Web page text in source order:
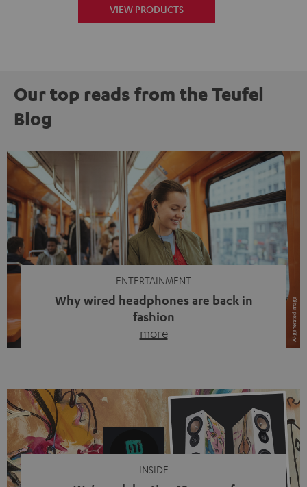
VIEW PRODUCTS
Our top reads from the Teufel
Blog
ENTERTAINMENT
Why wired headphones are back in
fashion
more
video calls, more and more people are wearing earbuds
with a cable dangling from their ears again. Has the fear
of tangled cords disappeared? Not at […]
INSIDE